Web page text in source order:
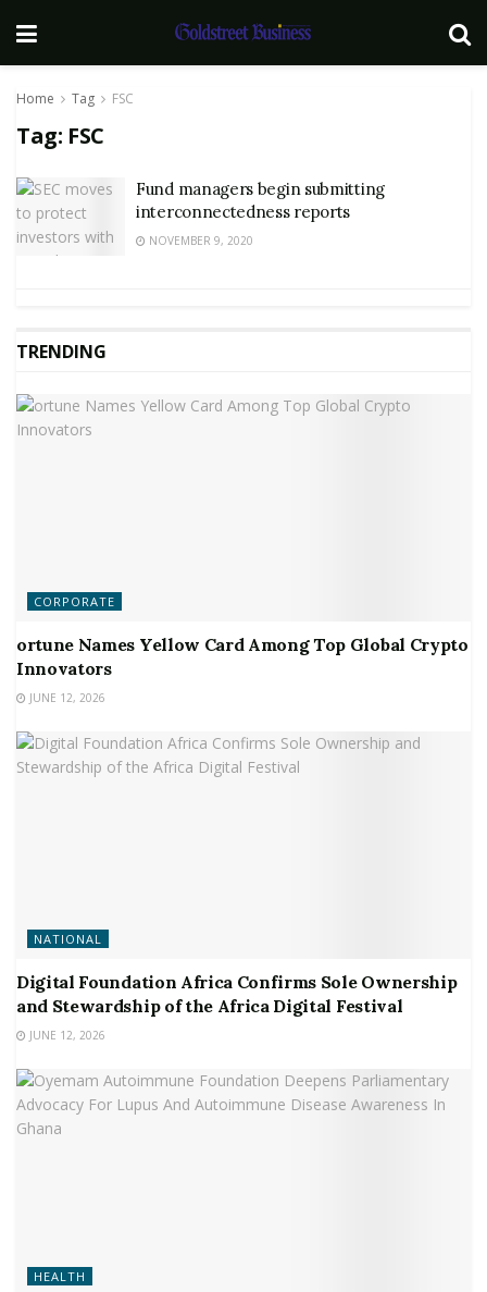
Home Tag FSC
Tag: FSC
Fund managers begin submitting
interconnectedness reports
NOVEMBER 9, 2020
TRENDING
CORPORATE
ortune Names Yellow Card Among Top Global Crypto
Innovators
JUNE 12, 2026
NATIONAL
Digital Foundation Africa Confirms Sole Ownership
and Stewardship of the Africa Digital Festival
JUNE 12, 2026
HEALTH